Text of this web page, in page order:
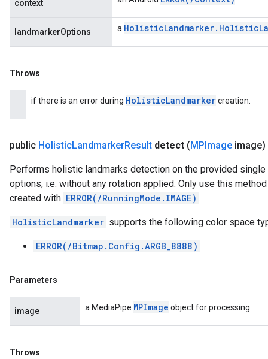
context
landmarkerOptions a HolisticLandmarker. Holistic
Throws
if there is an error during HolisticLandmarkercreation.
public HolisticLandmarkerResult detect (MPImage image)
Performs holistic landmarks detection on the provided
options, i.e. without any rotation applied. Only use this
created with ERROR(/RunningMode.IMAGE) .
HolisticLandmarker supports the following color space
ERROR(/Bitmap.Config.ARGB_8888)
Parameters
image a MediaPipe MPImage object for processing.
Throws